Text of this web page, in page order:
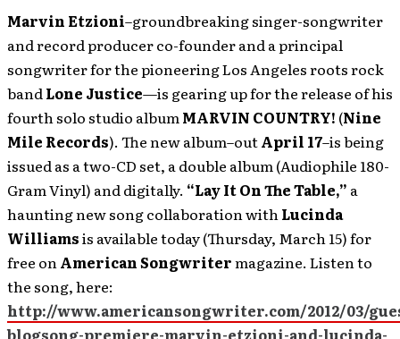
Marvin Etzioni–groundbreaking singer-songwriter
and record producer co-founder and a principal
songwriter for the pioneering Los Angeles roots rock
bandLone Justice—is gearing up for the release of his
fourth solo studio albumMARVIN COUNTRY! (Nine
Mile Records). The new album–outApril 17–is being
issued as a two-CD set, a double album (Audiophile 180-
Gram Vinyl) and digitally. “Lay It On The Table,” a
haunting new song collaboration withLucinda
Williamsis available today (Thursday, March 15) for
free onAmerican Songwritermagazine. Listen to
the song, here:
http://www.americansongwriter.com/2012/03/
blogsong-premiere-marvin-etzioni-and-lucinda-